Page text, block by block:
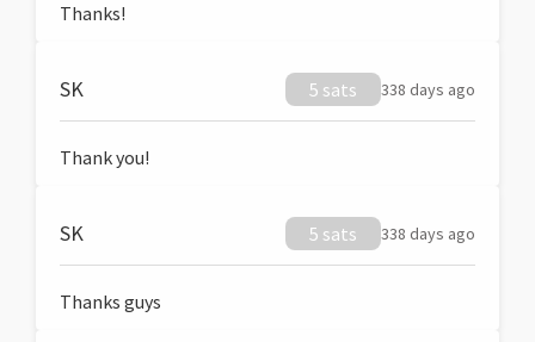
Thanks!
SK 5 sats 338 days ago
Thank you!
SK 5 sats 338 days ago
Thanks guys